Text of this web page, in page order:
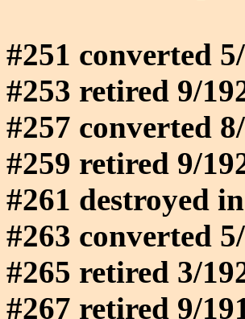
#251 converted
#253 retired 9/
#257 converted
#259 retired 9/
#261 destroyed
#263 converted
#265 retired 3/
#267 retired 9/